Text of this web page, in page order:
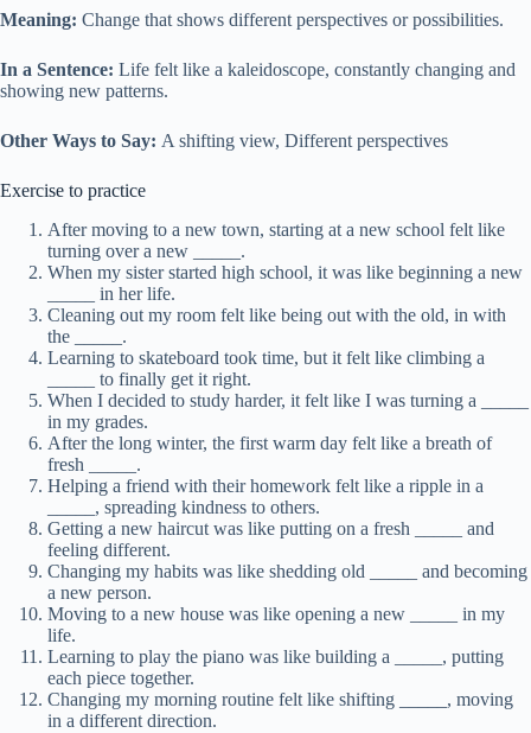
Meaning: Change that shows different perspectives or possibilities.
In a Sentence: Life felt like a kaleidoscope, constantly changing and
showing new patterns.
Other Ways to Say: A shifting view, Different perspectives
Exercise to practice
After moving to a new town, starting at a new school felt like
turning over a new _____.
When my sister started high school, it was like beginning a new
_____ in her life.
Cleaning out my room felt like being out with the old, in with
the _____.
Learning to skateboard took time, but it felt like climbing a
_____ to finally get it right.
When I decided to study harder, it felt like I was turning a _____
in my grades.
After the long winter, the first warm day felt like a breath of
fresh _____.
Helping a friend with their homework felt like a ripple in a
_____, spreading kindness to others.
Getting a new haircut was like putting on a fresh _____ and
feeling different.
Changing my habits was like shedding old _____ and becoming
a new person.
Moving to a new house was like opening a new _____ in my
life.
Learning to play the piano was like building a _____, putting
each piece together.
Changing my morning routine felt like shifting _____, moving
in a different direction.